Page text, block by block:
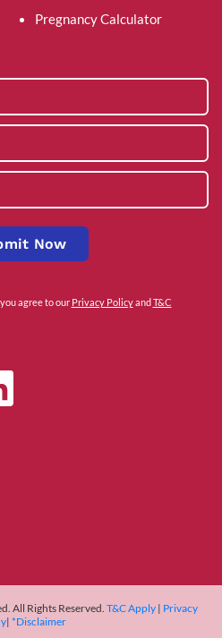
Pregnancy Calculator
Now
agree to our Privacy PolicyandT&C
All Rights Reserved. T&C Apply | Privacy
| *Disclaimer